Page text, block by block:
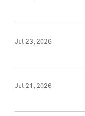
Jul 23, 2026
Jul 21, 2026